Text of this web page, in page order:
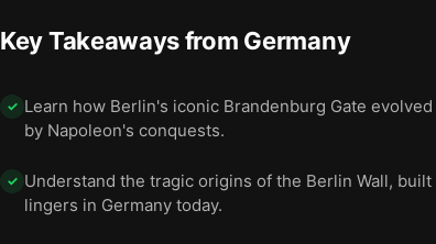
Key Takeaways from Germany
✓ Learn how Berlin's iconic Brandenburg Gate
by Napoleon's conquests.
✓ Understand the tragic origins of the Berlin Wall,
lingers in Germany today.